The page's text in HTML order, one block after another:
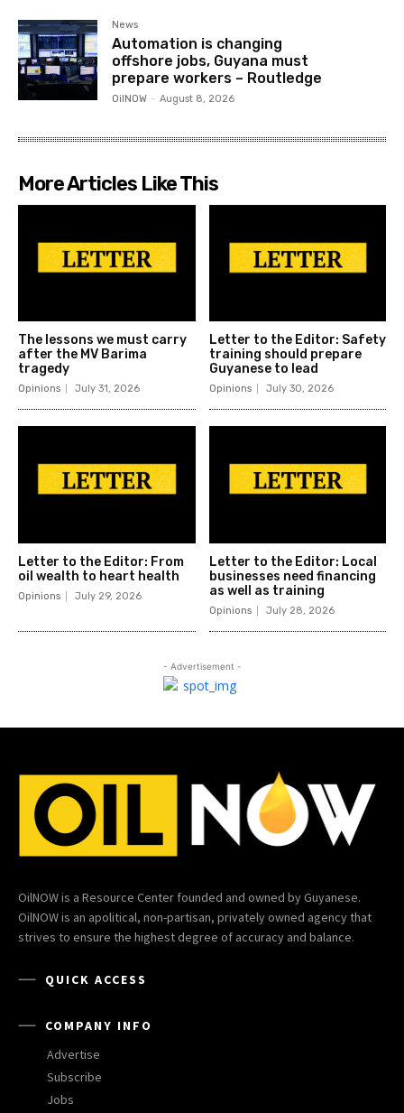
News
Automation is changing
offshore jobs, Guyana must
prepare workers – Routledge
OilNOW - August 8, 2026
More Articles Like This
The lessons we must carry
after the MV Barima
tragedy
Opinions July 31, 2026
Letter to the Editor: Safety
training should prepare
Guyanese to lead
Opinions July 30, 2026
Letter to the Editor: From
oil wealth to heart health
Opinions July 29, 2026
Letter to the Editor: Local
businesses need financing
as well as training
Opinions July 28, 2026
- Advertisement -
OilNOW is a Resource Center founded and owned by Guyanese.
OilNOW is an apolitical, non-partisan, privately owned agency that
strives to ensure the highest degree of accuracy and balance.
QUICK ACCESS
COMPANY INFO
Advertise
Subscribe
Jobs